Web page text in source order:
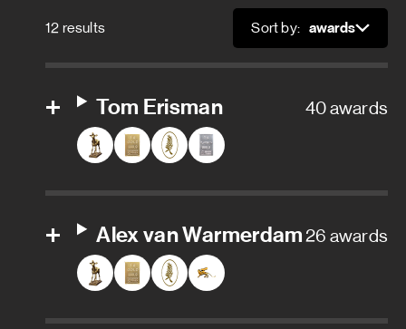
Art department trainee
Assistant art director
Assistant property master
Carpenter
Character designer
Conceptual designer
Construction coordinator
12 results
Sort by:
Sort
Tom Erisman 40 awards
Alex van Warmerdam26 awards